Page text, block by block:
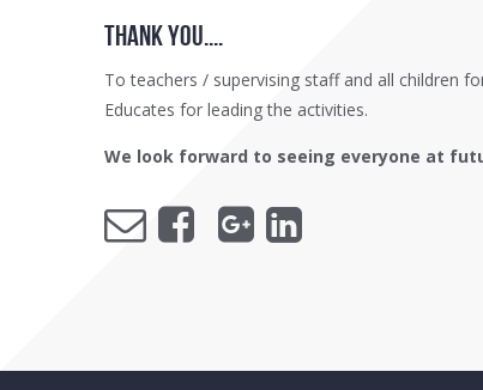
thank YOU....
To teachers / supervising staff and all children
Educates for leading the activities.
We look forward to seeing everyone at